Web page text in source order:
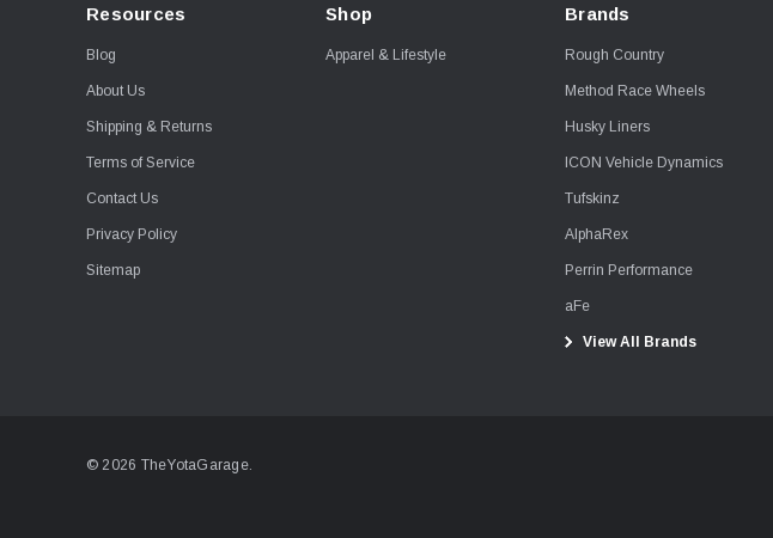
Resources
Blog
About Us
Shipping & Returns
Terms of Service
Contact Us
Privacy Policy
Sitemap
Shop
Apparel & Lifestyle
Brands
Rough Country
Method Race Wheels
Husky Liners
ICON Vehicle Dynamics
Tufskinz
AlphaRex
Perrin Performance
aFe
View All Brands
© 2026 TheYotaGarage.